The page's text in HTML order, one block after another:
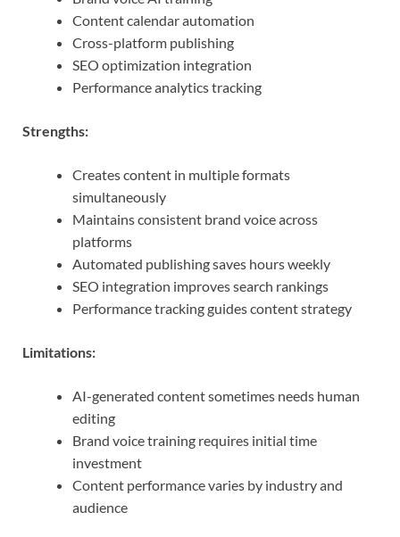
Content calendar automation
Cross-platform publishing
SEO optimization integration
Performance analytics tracking
Strengths:
Creates content in multiple formats
simultaneously
Maintains consistent brand voice across
platforms
Automated publishing saves hours weekly
SEO integration improves search rankings
Performance tracking guides content strategy
Limitations:
AI-generated content sometimes needs human
editing
Brand voice training requires initial time
investment
Content performance varies by industry and
audience